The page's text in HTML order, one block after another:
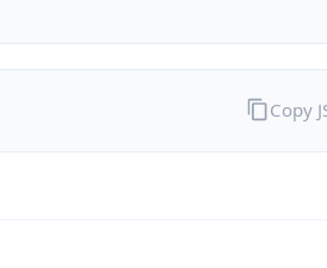
Copy